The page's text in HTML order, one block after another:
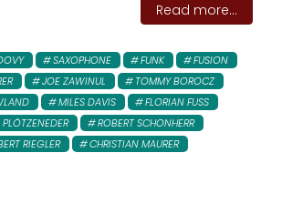
Read more...
SAXOPHONE FUNK
FUSION
JOE ZAWINUL
TOMMY BOROCZ
MILES DAVIS
FLORIAN FUSS
ROBERT SCHONHERR
RIEGLER
CHRISTIAN MAURER